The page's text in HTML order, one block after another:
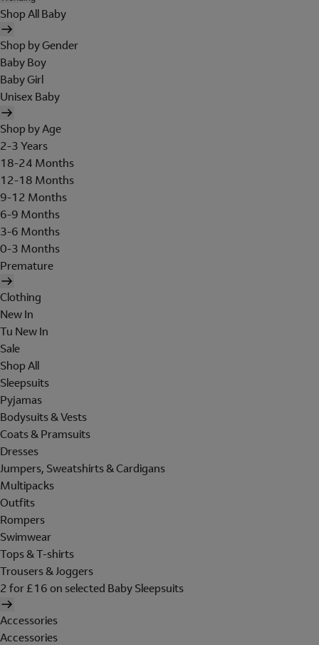
Shop All Baby
Shop by Gender
Baby Boy
Baby Girl
Unisex Baby
Shop by Age
2-3 Years
18-24 Months
12-18 Months
9-12 Months
6-9 Months
3-6 Months
0-3 Months
Premature
Clothing
New In
Tu New In
Sale
Shop All
Sleepsuits
Pyjamas
Bodysuits & Vests
Coats & Pramsuits
Dresses
Jumpers, Sweatshirts & Cardigans
Multipacks
Outfits
Rompers
Swimwear
Tops & T-shirts
Trousers & Joggers
2 for £16 on selected Baby Sleepsuits
Accessories
Accessories